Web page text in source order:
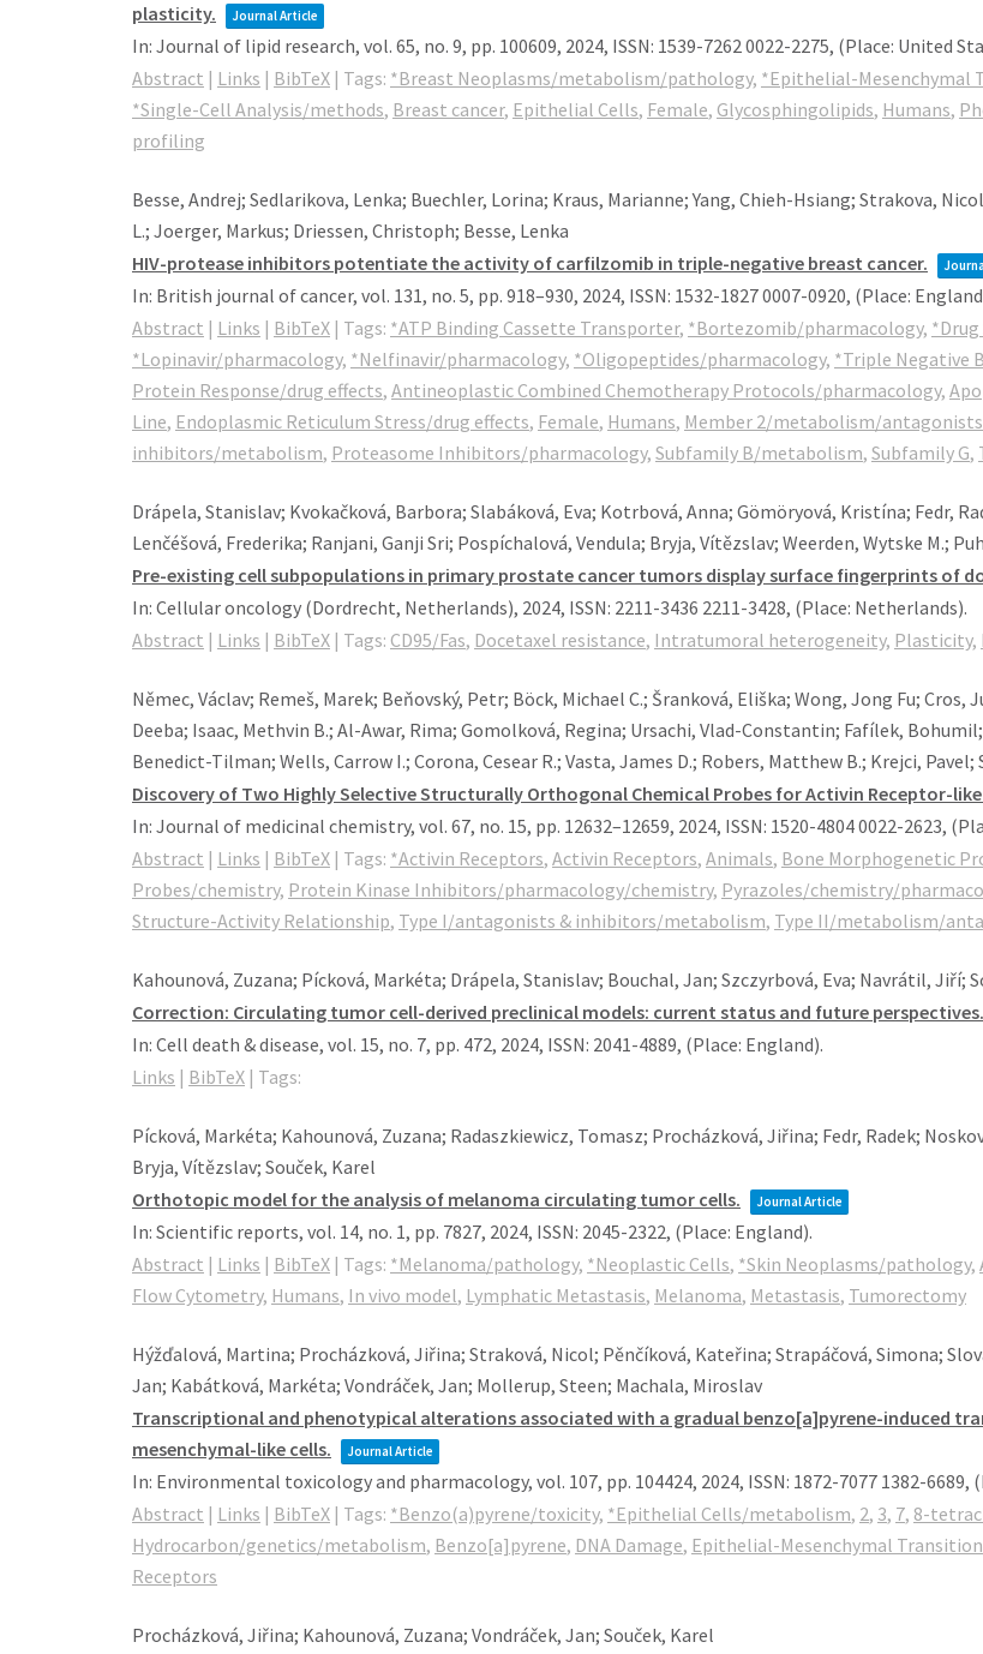
plasticity.
Journal Article
In: Journal of lipid research, vol. 65, no. 9, pp. 100609, 2024, ISSN: 1539-7262 0022-2275, (Place: United
Abstract | Links | BibTeX | Tags: *Breast Neoplasms/metabolism/pathology, *Epithelial-Mesenchymal
*Single-Cell Analysis/methods, Breast cancer, Epithelial Cells, Female, Glycosphingolipids, Humans,
profiling
Besse, Andrej; Sedlarikova, Lenka; Buechler, Lorina; Kraus, Marianne; Yang, Chieh-Hsiang; Strakova,
L.; Joerger, Markus; Driessen, Christoph; Besse, Lenka
HIV-protease inhibitors potentiate the activity of carfilzomib in triple-negative breast cancer.
In: British journal of cancer, vol. 131, no. 5, pp. 918–930, 2024, ISSN: 1532-1827 0007-0920, (Place:
Abstract | Links | BibTeX | Tags: *ATP Binding Cassette Transporter, *Bortezomib/pharmacology,
*Lopinavir/pharmacology, *Nelfinavir/pharmacology, *Oligopeptides/pharmacology, *Triple Negative
Protein Response/drug effects, Antineoplastic Combined Chemotherapy Protocols/pharmacology,
Line, Endoplasmic Reticulum Stress/drug effects, Female, Humans, Member 2/metabolism/
inhibitors/metabolism, Proteasome Inhibitors/pharmacology, Subfamily B/metabolism, Subfamily G,
Drápela, Stanislav; Kvokačková, Barbora; Slabáková, Eva; Kotrbová, Anna; Gömöryová, Kristína; Fedr,
Lenčéšová, Frederika; Ranjani, Ganji Sri; Pospíchalová, Vendula; Bryja, Vítězslav; Weerden, Wytske M.;
Pre-existing cell subpopulations in primary prostate cancer tumors display surface fingerprints of
In: Cellular oncology (Dordrecht, Netherlands), 2024, ISSN: 2211-3436 2211-3428, (Place: Netherlands).
Abstract | Links | BibTeX | Tags: CD95/Fas, Docetaxel resistance, Intratumoral heterogeneity, Plasticity,
Němec, Václav; Remeš, Marek; Beňovský, Petr; Böck, Michael C.; Šranková, Eliška; Wong, Jong Fu;
Deeba; Isaac, Methvin B.; Al-Awar, Rima; Gomolková, Regina; Ursachi, Vlad-Constantin; Fafílek,
Benedict-Tilman; Wells, Carrow I.; Corona, Cesear R.; Vasta, James D.; Robers, Matthew B.; Krejci,
Discovery of Two Highly Selective Structurally Orthogonal Chemical Probes for Activin Receptor-like
In: Journal of medicinal chemistry, vol. 67, no. 15, pp. 12632–12659, 2024, ISSN: 1520-4804 0022-2623,
Abstract | Links | BibTeX | Tags: *Activin Receptors, Activin Receptors, Animals, Bone Morphogenetic
Probes/chemistry, Protein Kinase Inhibitors/pharmacology/chemistry, Pyrazoles/chemistry/
Structure-Activity Relationship, Type I/antagonists & inhibitors/metabolism, Type II/metabolism/
Kahounová, Zuzana; Pícková, Markéta; Drápela, Stanislav; Bouchal, Jan; Szczyrbová, Eva; Navrátil, Jiří;
Correction: Circulating tumor cell-derived preclinical models: current status and future perspectives.
In: Cell death & disease, vol. 15, no. 7, pp. 472, 2024, ISSN: 2041-4889, (Place: England).
Links | BibTeX | Tags:
Pícková, Markéta; Kahounová, Zuzana; Radaszkiewicz, Tomasz; Procházková, Jiřina; Fedr, Radek;
Bryja, Vítězslav; Souček, Karel
Orthotopic model for the analysis of melanoma circulating tumor cells.
Journal Article
In: Scientific reports, vol. 14, no. 1, pp. 7827, 2024, ISSN: 2045-2322, (Place: England).
Abstract | Links | BibTeX | Tags: *Melanoma/pathology, *Neoplastic Cells, *Skin Neoplasms/pathology,
Flow Cytometry, Humans, In vivo model, Lymphatic Metastasis, Melanoma, Metastasis, Tumorectomy
Hýžďalová, Martina; Procházková, Jiřina; Straková, Nicol; Pěnčíková, Kateřina; Strapáčová, Simona;
Jan; Kabátková, Markéta; Vondráček, Jan; Mollerup, Steen; Machala, Miroslav
Transcriptional and phenotypical alterations associated with a gradual benzo[a]pyrene-induced
mesenchymal-like cells.
Journal Article
In: Environmental toxicology and pharmacology, vol. 107, pp. 104424, 2024, ISSN: 1872-7077 1382-6689,
Abstract | Links | BibTeX | Tags: *Benzo(a)pyrene/toxicity, *Epithelial Cells/metabolism, 2, 3, 7, 8-
Hydrocarbon/genetics/metabolism, Benzo[a]pyrene, DNA Damage, Epithelial-Mesenchymal Transition
Receptors
Procházková, Jiřina; Kahounová, Zuzana; Vondráček, Jan; Souček, Karel